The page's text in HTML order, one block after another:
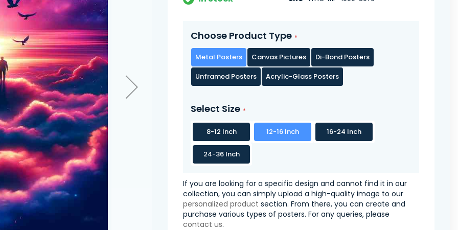
Choose Product Type
Metal Posters Canvas Pictures
Di-Bond Posters
Unframed Posters
Acrylic-Glass Posters
Select Size
8-12 Inch 12-16 Inch 16-24 Inch
24-36 Inch
If you are looking for a specific design and cannot find it in our
collection, you can simply upload a high-quality image to our
personalized product section. From there, you can create and
purchase various types of posters. For any queries, please
contact us.